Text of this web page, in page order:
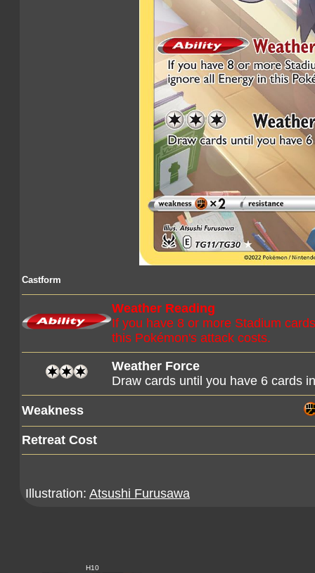
Castform
Weather Reading
If you have 8 or more Stadium
this Pokémon's attack costs.
Weather Force
Draw cards until you have 6 cards
Weakness
Retreat Cost
Illustration: Atsushi Furusawa
H10